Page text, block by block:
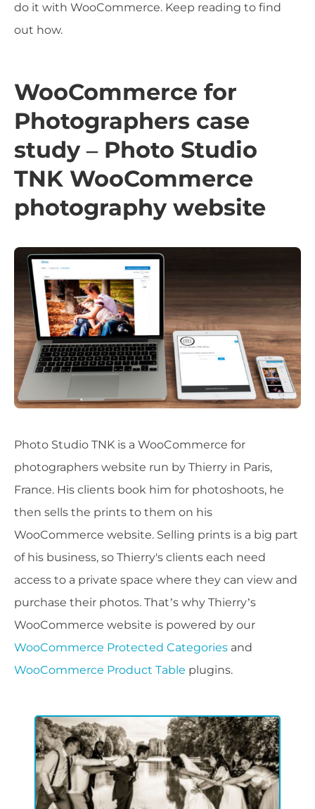
do it with WooCommerce. Keep reading to find
out how.
WooCommerce for
Photographers case
study – Photo Studio
TNK WooCommerce
photography website
Photo Studio TNK is a WooCommerce for
photographers website run by Thierry in Paris,
France. His clients book him for photoshoots, he
then sells the prints to them on his
WooCommerce website. Selling prints is a big part
of his business, so Thierry's clients each need
access to a private space where they can view and
purchase their photos. That’s why Thierry’s
WooCommerce website is powered by our
WooCommerce Protected Categories and
WooCommerce Product Table plugins.